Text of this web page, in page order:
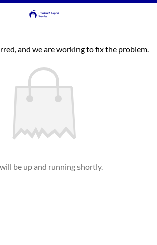
and we are working to fix the problem.
be up and running shortly.